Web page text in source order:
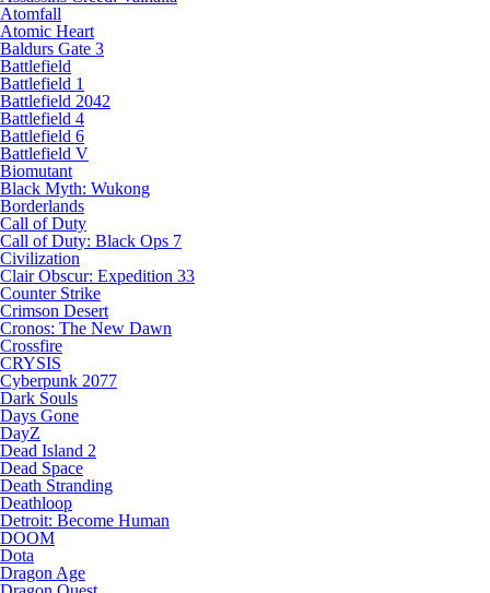
Atomfall
Atomic Heart
Baldurs Gate 3
Battlefield
Battlefield 1
Battlefield 2042
Battlefield 4
Battlefield 6
Battlefield V
Biomutant
Black Myth: Wukong
Borderlands
Call of Duty
Call of Duty: Black Ops 7
Civilization
Clair Obscur: Expedition 33
Counter Strike
Crimson Desert
Cronos: The New Dawn
Crossfire
CRYSIS
Cyberpunk 2077
Dark Souls
Days Gone
DayZ
Dead Island 2
Dead Space
Death Stranding
Deathloop
Detroit: Become Human
DOOM
Dota
Dragon Age